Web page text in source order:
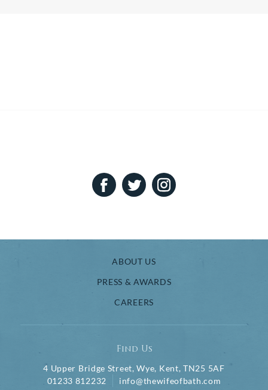
ABOUT US
PRESS & AWARDS
CAREERS
Find Us
4 Upper Bridge Street, Wye, Kent, TN25 5AF
01233 812232
info@thewifeofbath.com